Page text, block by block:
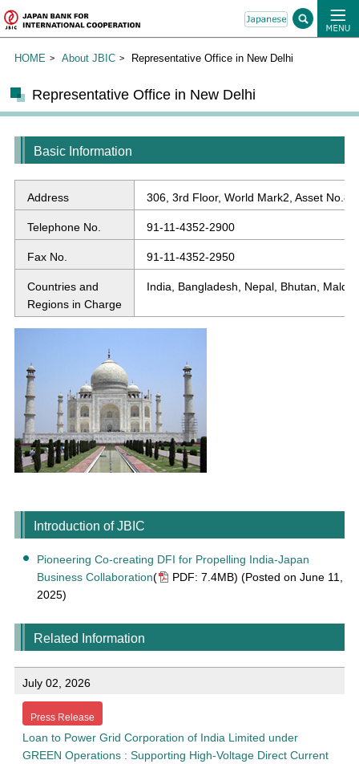
HOME About JBIC Representative Office in New Delhi
Representative Office in New Delhi
Basic Information
Address 306, 3rd Floor, World Mark2, Asset
Telephone No. 91-11-4352-2900
Fax No. 91-11-4352-2950
Countries and
Regions in Charge
India, Bangladesh, Nepal, Bhutan,
Introduction of JBIC
Pioneering Co-creating DFI for Propelling India-Japan
Business Collaboration( PDF: 7.4MB) (Posted on June 11,
2025)
Related Information
July 02, 2026
Press Release
Loan to Power Grid Corporation of India Limited under
GREEN Operations : Supporting High-Voltage Direct Current